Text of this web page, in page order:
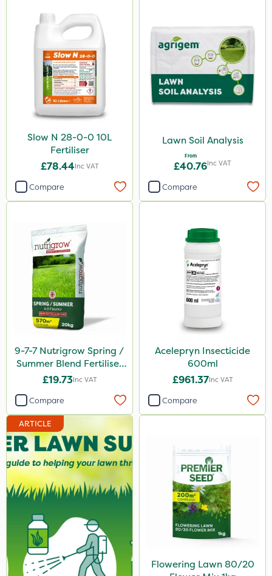
Grazers
Spear & Jackson
ProloNg
Boughton
Lincolnshire Organic Compost
Praxys
Flexidor
Roundup
Rain Bird
Apollo
Nitro-Gem
Trico
Maxicrop
Purity
Clear Water
Techneat
Hozelock
John Chambers
Westland
Sierraform
Lawnger
Esteron T
Mogul
Slow N 28-0-0 10L
Fertiliser
£78.44Inc VAT
Compare
Lawn Soil Analysis
From
£40.76Inc VAT
Compare
9-7-7 Nutrigrow Spring /
Summer Blend Fertiliser
20kg
£19.73Inc VAT
Compare
Acelepryn Insecticide
600ml
£961.37Inc VAT
Compare
ARTICLE
Flowering Lawn 80/20